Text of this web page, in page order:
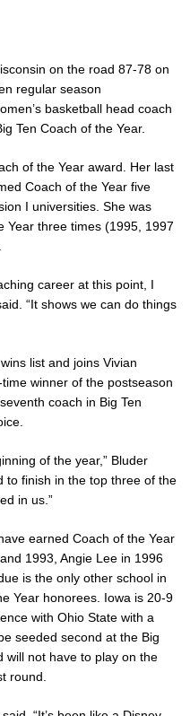
on the road 87-78 on
regular season
basketball head coach
Ten Coach of the Year.
of the Year award. Her last
Coach of the Year five
I universities. She was
Year three times (1995, 1997
career at this point, I
“It shows we can do things
list and joins Vivian
winner of the postseason
coach in Big Ten
of the year,” Bluder
to finish in the top three of the
in us.”
earned Coach of the Year
1993, Angie Lee in 1996
is the only other school in
Year honorees. Iowa is 20-9
with Ohio State with a
seeded second at the Big
will not have to play on the
round.